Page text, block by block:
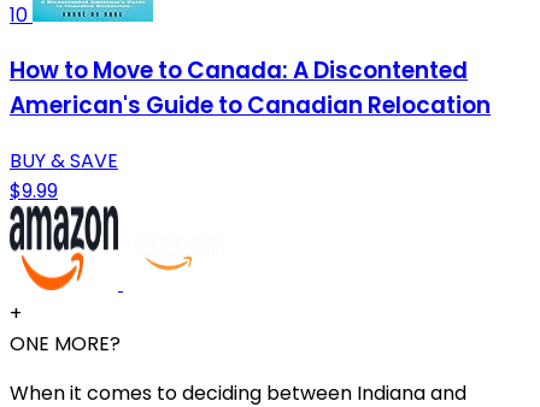
10
How to Move to Canada: A Discontented
American's Guide to Canadian Relocation
BUY & SAVE
$9.99
+
ONE MORE?
When it comes to deciding between Indiana and